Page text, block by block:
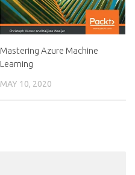
Mastering Azure Machine
Learning
MAY 10, 2020